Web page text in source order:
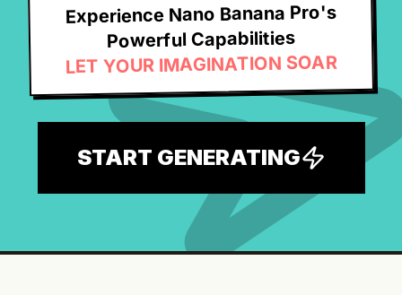
Experience Nano Banana Pro's
Powerful Capabilities
LET YOUR IMAGINATION SOAR
START GENERATING